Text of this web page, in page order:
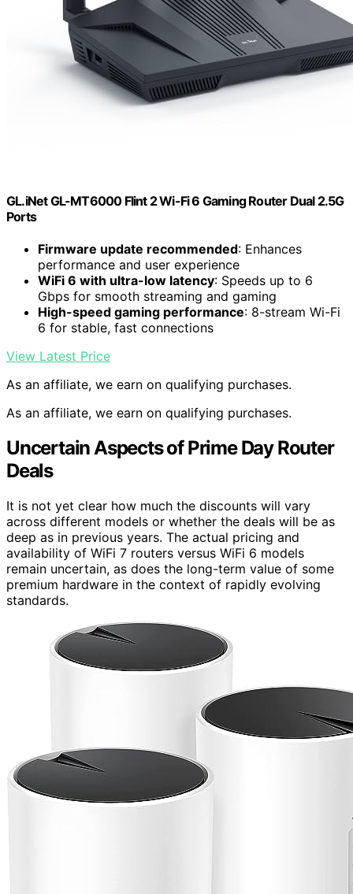
GL.iNet GL-MT6000 Flint 2 Wi-Fi 6 Gaming Router Dual 2.5G
Ports
Firmware update recommended: Enhances
performance and user experience
WiFi 6 with ultra-low latency: Speeds up to 6
Gbps for smooth streaming and gaming
High-speed gaming performance: 8-stream Wi-Fi
6 for stable, fast connections
View Latest Price
As an affiliate, we earn on qualifying purchases.
As an affiliate, we earn on qualifying purchases.
Uncertain Aspects of Prime Day Router
Deals
It is not yet clear how much the discounts will vary
across different models or whether the deals will be as
deep as in previous years. The actual pricing and
availability of WiFi 7 routers versus WiFi 6 models
remain uncertain, as does the long-term value of some
premium hardware in the context of rapidly evolving
standards.